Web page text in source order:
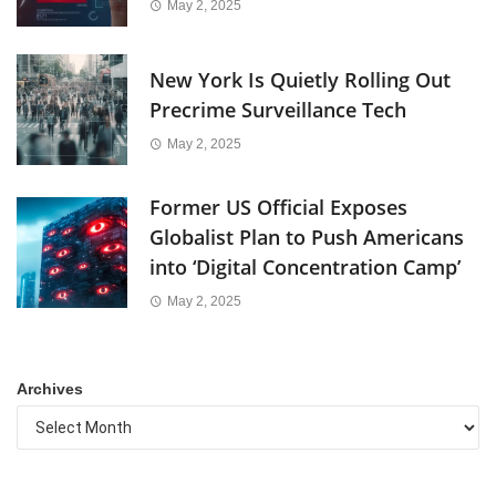
May 2, 2025
New York Is Quietly Rolling Out
Precrime Surveillance Tech
May 2, 2025
Former US Official Exposes
Globalist Plan to Push Americans
into ‘Digital Concentration Camp’
May 2, 2025
Archives